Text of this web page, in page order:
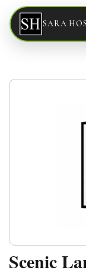
SARA
Scenic